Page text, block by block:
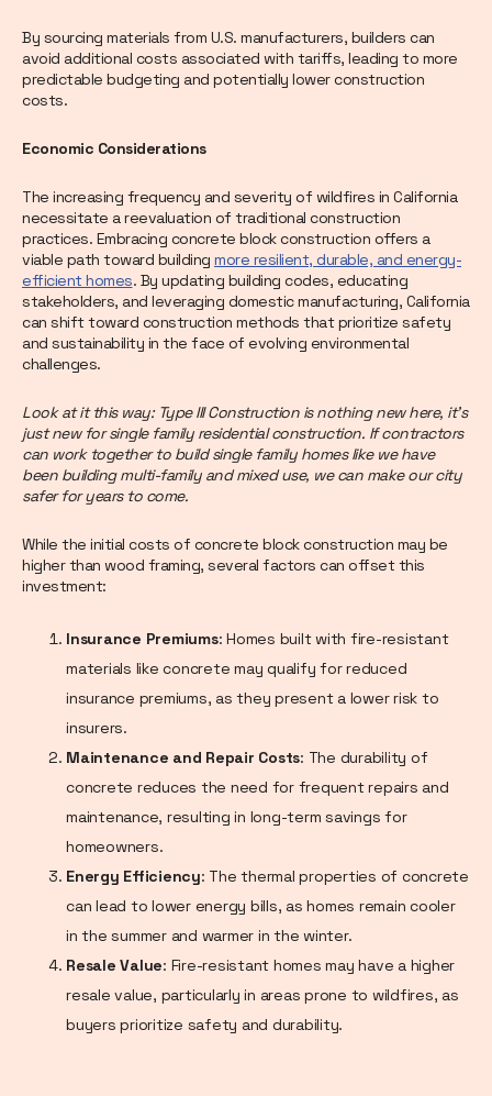
By sourcing materials from U.S. manufacturers, builders can
avoid additional costs associated with tariffs, leading to more
predictable budgeting and potentially lower construction
costs.
Economic Considerations
The increasing frequency and severity of wildfires in California
necessitate a reevaluation of traditional construction
practices. Embracing concrete block construction offers a
viable path toward building more resilient, durable, and energy-
efficient homes. By updating building codes, educating
stakeholders, and leveraging domestic manufacturing, California
can shift toward construction methods that prioritize safety
and sustainability in the face of evolving environmental
challenges.
Look at it this way: Type III Construction is nothing new here, it’s
just new for single family residential construction. If contractors
can work together to build single family homes like we have
been building multi-family and mixed use, we can make our city
safer for years to come.
While the initial costs of concrete block construction may be
higher than wood framing, several factors can offset this
investment:
Insurance Premiums: Homes built with fire-resistant
materials like concrete may qualify for reduced
insurance premiums, as they present a lower risk to
insurers.
Maintenance and Repair Costs: The durability of
concrete reduces the need for frequent repairs and
maintenance, resulting in long-term savings for
homeowners.
Energy Efficiency: The thermal properties of concrete
can lead to lower energy bills, as homes remain cooler
in the summer and warmer in the winter.
Resale Value: Fire-resistant homes may have a higher
resale value, particularly in areas prone to wildfires, as
buyers prioritize safety and durability.